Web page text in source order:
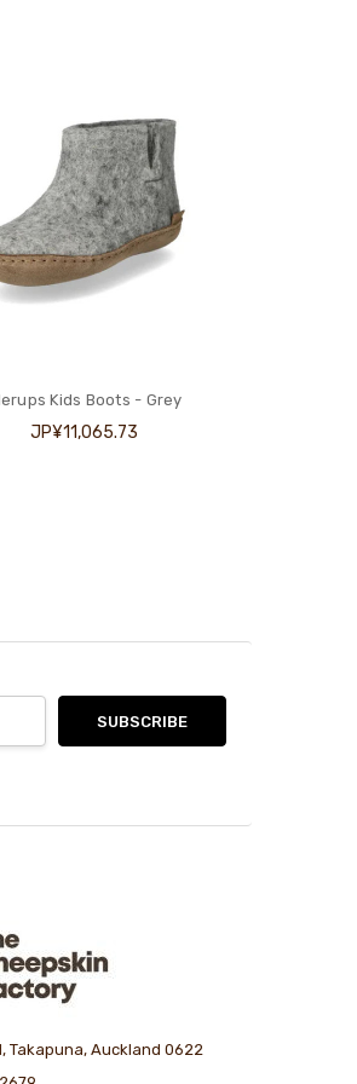
Kids Boots - Grey
JP¥11,065.73
Takapuna, Auckland 0622